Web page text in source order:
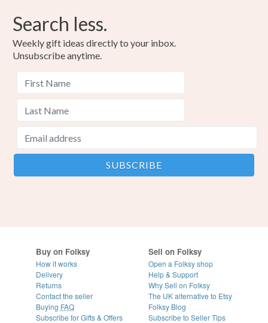
Search less.
Weekly gift ideas directly to your inbox.
Unsubscribe anytime.
Buy on Folksy
How it works
Delivery
Returns
Contact the seller
Buying FAQ
Subscribe for Gifts & Offers
Sell on Folksy
Open a Folksy shop
Help & Support
Why Sell on Folksy
The UK alternative to Etsy
Folksy Blog
Subscribe to Seller Tips